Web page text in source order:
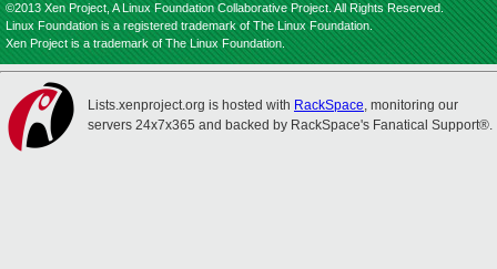
©2013 Xen Project, A Linux Foundation Collaborative Project. All Rights Reserved.
Linux Foundation is a registered trademark of The Linux Foundation.
Xen Project is a trademark of The Linux Foundation.
Lists.xenproject.org is hosted with RackSpace, monitoring our
servers 24x7x365 and backed by RackSpace's Fanatical Support®.